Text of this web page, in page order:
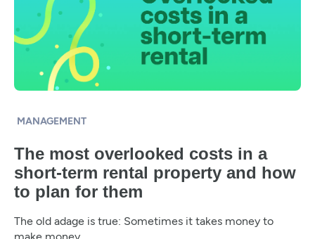
MANAGEMENT
The most overlooked costs in a
short-term rental property and how
to plan for them
The old adage is true: Sometimes it takes money to
make money.